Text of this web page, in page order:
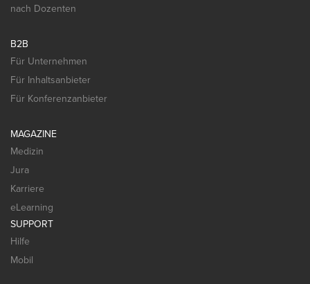
nach Dozenten
B2B
Für Unternehmen
Für Inhaltsanbieter
Für Konferenzanbieter
MAGAZINE
Medizin
Jura
Karriere
eLearning
SUPPORT
Hilfe
Mobil